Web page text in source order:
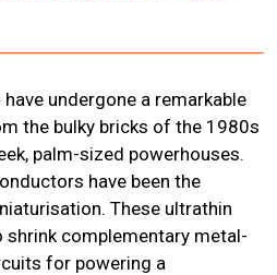
undergone a remarkable
the bulky bricks of the 1980s
palm-sized powerhouses.
have been the
These ultrathin
shrink complementary metal-
for powering a